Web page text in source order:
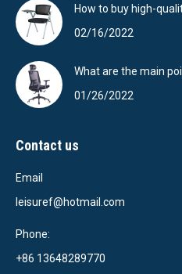
How to buy high-
02/16/2022
What are the main
01/26/2022
Contact us
Email
leisuref@hotmail.com
Phone:
+86 13648289770